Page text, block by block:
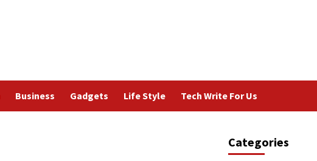
Business Gadgets Life Style Tech Write For Us
Categories